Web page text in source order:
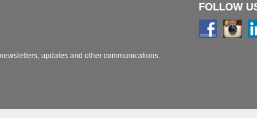
updates and other communications.
FOLLOW